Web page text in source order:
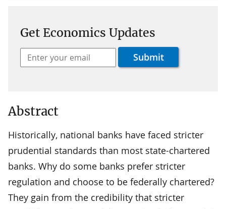
Get Economics Updates
Abstract
Historically, national banks have faced stricter
prudential standards than most state-chartered
banks. Why do some banks prefer stricter
regulation and choose to be federally chartered?
They gain from the credibility that stricter